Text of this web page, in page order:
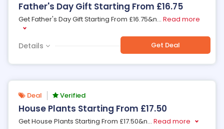
Father's Day Gift Starting From £16.75
Get Father's Day Gift Starting From £16.75&n... Read more
Details Get Deal
Deal Verified
House Plants Starting From £17.50
Get House Plants Starting From £17.50&n... Read more